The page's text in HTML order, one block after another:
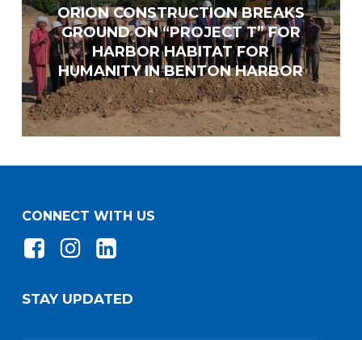
ORION CONSTRUCTION BREAKS
GROUND ON “PROJECT T” FOR
HARBOR HABITAT FOR
HUMANITY IN BENTON HARBOR
STAY UPDATED
CONNECT WITH US
Do you have any of the following certifications?
Minority-Owned Business Enterprise (MBE)